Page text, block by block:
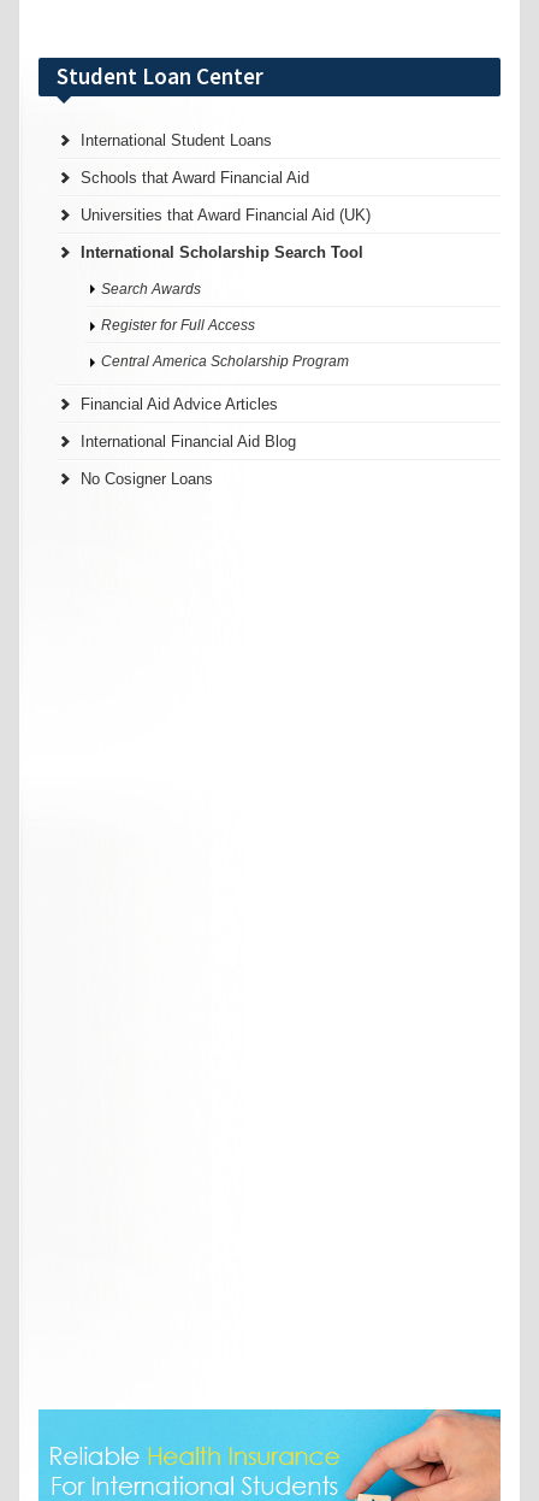
Student Loan Center
International Student Loans
Schools that Award Financial Aid
Universities that Award Financial Aid (UK)
International Scholarship Search Tool
Search Awards
Register for Full Access
Central America Scholarship Program
Financial Aid Advice Articles
International Financial Aid Blog
No Cosigner Loans